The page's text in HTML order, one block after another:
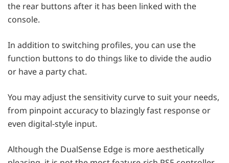
the rear buttons after it has been linked with the
console.
In addition to switching profiles, you can use the
function buttons to do things like to divide the audio
or have a party chat.
You may adjust the sensitivity curve to suit your needs,
from pinpoint accuracy to blazingly fast response or
even digital-style input.
Although the DualSense Edge is more aesthetically